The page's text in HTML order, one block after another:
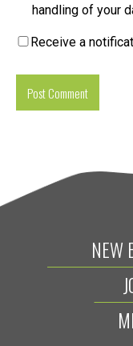
handling of your
Receive a
NEW